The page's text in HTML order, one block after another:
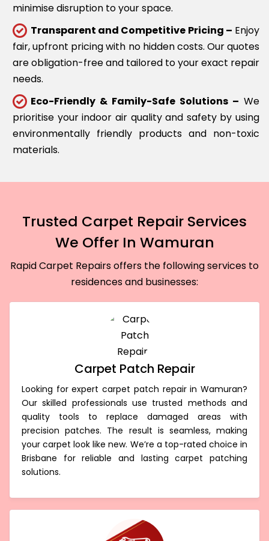
minimise disruption to your space.
Transparent and Competitive Pricing – Enjoy
fair, upfront pricing with no hidden costs. Our quotes
are obligation-free and tailored to your exact repair
needs.
Eco-Friendly & Family-Safe Solutions – We
prioritise your indoor air quality and safety by using
environmentally friendly products and non-toxic
materials.
Trusted Carpet Repair Services
We Offer In Wamuran
Rapid Carpet Repairs offers the following services to
residences and businesses:
Carpet Patch Repair
Looking for expert carpet patch repair in Wamuran?
Our skilled professionals use trusted methods and
quality tools to replace damaged areas with
precision patches. The result is seamless, making
your carpet look like new. We’re a top-rated choice in
Brisbane for reliable and lasting carpet patching
solutions.